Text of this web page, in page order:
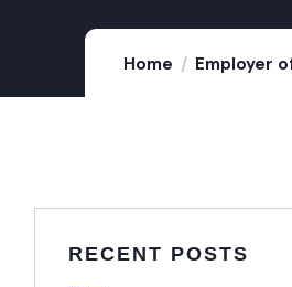
Home Employer
RECENT POSTS